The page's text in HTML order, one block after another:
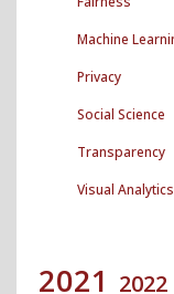
Machine
Privacy
Social Science
Transparency
Visual Analytics
2021 2022